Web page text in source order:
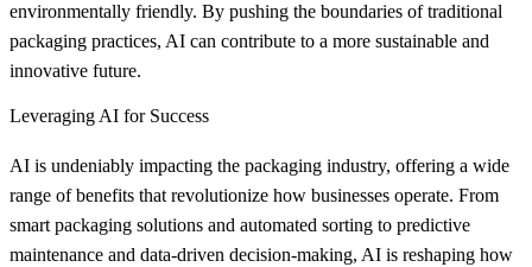
environmentally friendly. By pushing the boundaries of traditional
packaging practices, AI can contribute to a more sustainable and
innovative future.
Leveraging AI for Success
AI is undeniably impacting the packaging industry, offering a wide
range of benefits that revolutionize how businesses operate. From
smart packaging solutions and automated sorting to predictive
maintenance and data-driven decision-making, AI is reshaping how